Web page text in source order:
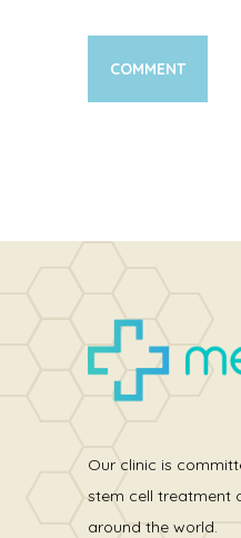
Our clinic is
stem cell treatment
around the world.